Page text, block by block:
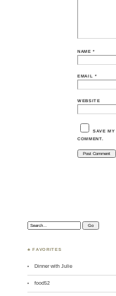
NAME*
EMAIL *
WEBSITE
SAVE
COMMENT.
Search:
♣ FAVORITES
Dinner with Julie
food52